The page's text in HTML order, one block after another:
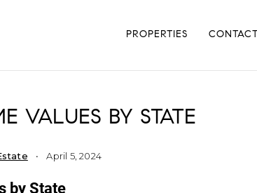
PROPERTIES CONTACT
VALUES BY STATE
April 5, 2024